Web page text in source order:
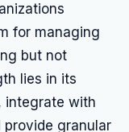
for managing
but not
lies in its
integrate with
provide granular